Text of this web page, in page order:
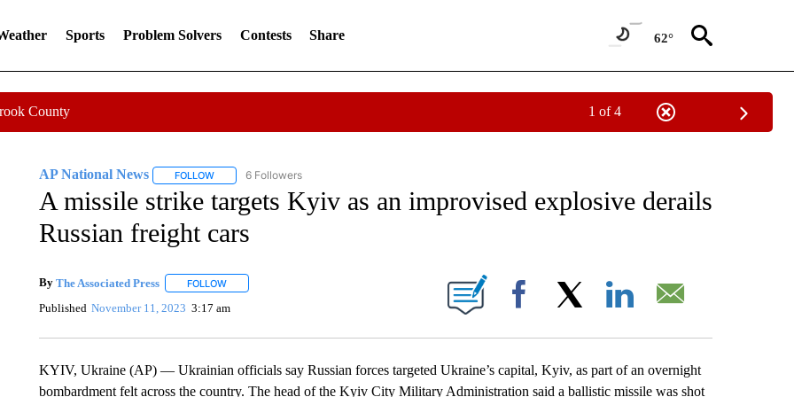
Sports Problem Solvers Contests Share 62°
County 1 of 4
AP National News FOLLOWFOLLOW "AP NATIONAL NEWS" TO RECEIVE NOTIFICATIONS ABOUT NEW PAGES ON "AP NATIONAL NEWS".
6 Followers
A missile strike targets Kyiv as an improvised explosive derails
Russian freight cars
By The Associated Press FOLLOWFOLLOW "" TO RECEIVE NOTIFICATIONS ABOUT NEW PAGES ON "".
Published November 11, 2023 3:17 am Facebook
KYIV, Ukraine (AP) — Ukrainian officials say Russian forces targeted Ukraine’s capital, Kyiv, as part of an overnight
bombardment felt across the country. The head of the Kyiv City Military Administration said a ballistic missile was shot